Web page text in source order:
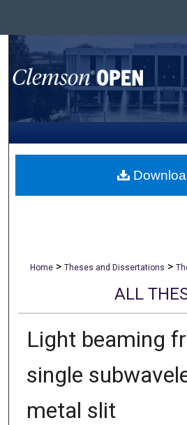
Browse All
My
About
Home > Theses and Dissertations >
ALL
Light beaming
single
metal slit